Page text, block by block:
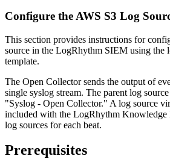
Configure the AWS S3 Log
This section provides instructions for
source in the LogRhythm SIEM using the
template.
The Open Collector sends the output of
single syslog stream. The parent log
"Syslog - Open Collector." A log source
included with the LogRhythm Knowledge
log sources for each beat.
Prerequisites